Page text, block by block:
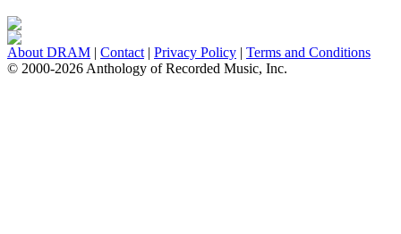
About DRAM | Contact | Privacy Policy | Terms and Conditions
© 2000-2026 Anthology of Recorded Music, Inc.